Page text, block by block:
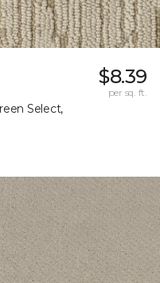
Select,
$8.39
per sq. ft.